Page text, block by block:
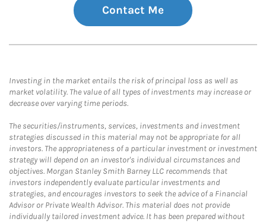
Contact Me
Investing in the market entails the risk of principal loss as well as
market volatility. The value of all types of investments may increase or
decrease over varying time periods.
The securities/instruments, services, investments and investment
strategies discussed in this material may not be appropriate for all
investors. The appropriateness of a particular investment or investment
strategy will depend on an investor's individual circumstances and
objectives. Morgan Stanley Smith Barney LLC recommends that
investors independently evaluate particular investments and
strategies, and encourages investors to seek the advice of a Financial
Advisor or Private Wealth Advisor. This material does not provide
individually tailored investment advice. It has been prepared without